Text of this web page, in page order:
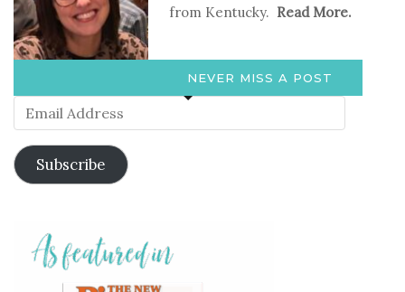
from Kentucky. Read More.
NEVER MISS A POST
Email
Address
Subscribe